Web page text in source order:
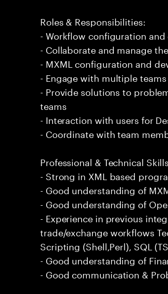
Roles & Responsibilities:
- Workflow configuration
- Collaborate and manage
- MXML configuration and
- Engage with multiple
- Provide solutions to
teams
- Interaction with users for
- Coordinate with team
Professional & Technical
- Strong in XML based
- Good understanding of
- Good understanding of
- Experience in previous
trade/exchange workflows
Scripting (Shell,Perl), SQL
- Good understanding of
- Good communication &